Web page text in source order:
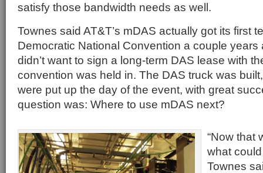
satisfy those bandwidth needs as well.
Townes said AT&T’s mDAS actually got its first
Democratic National Convention a couple years
didn’t want to sign a long-term DAS lease with
convention was held in. The DAS truck was
were put up the day of the event, with great
question was: Where to use mDAS next?
“Now that
what
Townes